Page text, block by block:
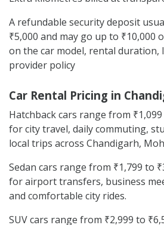
A refundable security deposit
₹5,000 and may go up to ₹10,000
on the car model, rental duration,
provider policy
Car Rental Pricing in
Hatchback cars range from
for city travel, daily commuting,
local trips across Chandigarh,
Sedan cars range from ₹1,799 to
for airport transfers, business
and comfortable city rides.
SUV cars range from ₹2,999 to